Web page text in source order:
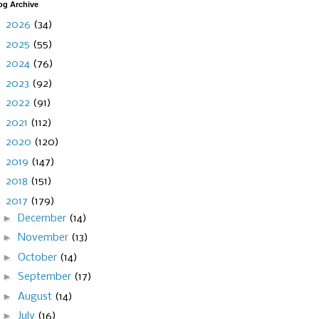
Archive
2026 (34)
2025 (55)
2024 (76)
2023 (92)
2022 (91)
2021 (112)
2020 (120)
2019 (147)
2018 (151)
2017 (179)
►
December (14)
► November (13)
► October (14)
► September (17)
► August (14)
► July (16)